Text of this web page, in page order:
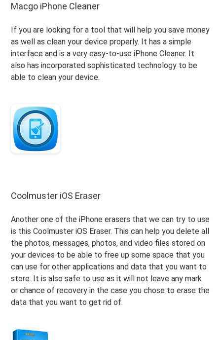
Macgo iPhone Cleaner
If you are looking for a tool that will help you save money
as well as clean your device properly. It has a simple
interface and is a very easy-to-use iPhone Cleaner. It
also has incorporated sophisticated technology to be
able to clean your device.
Coolmuster iOS Eraser
Another one of the iPhone erasers that we can try to use
is this Coolmuster iOS Eraser. This can help you delete all
the photos, messages, photos, and video files stored on
your devices to be able to free up some space that you
can use for other applications and data that you want to
store. It is also safe to use as it will not leave any mark
or chance of recovery in the case you chose to erase the
data that you want to get rid of.